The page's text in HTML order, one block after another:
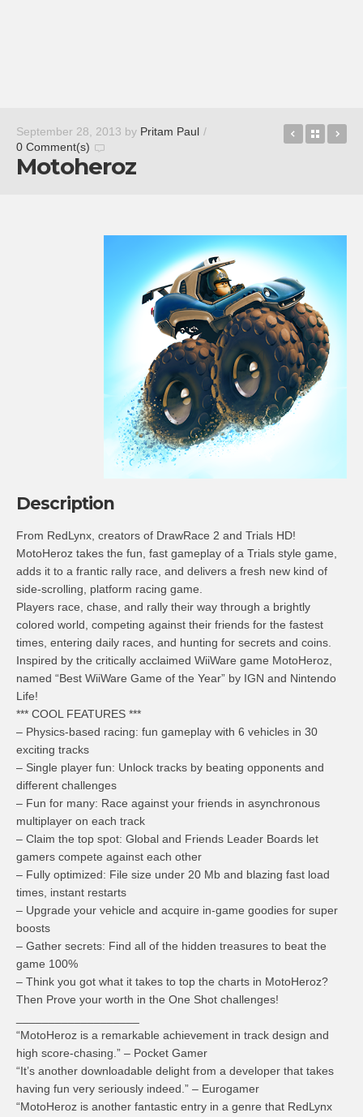
September 28, 2013 by Pritam Paul /
0 Comment(s)
Motoheroz
Slacker
Back
Description
From RedLynx, creators of DrawRace 2 and Trials HD!
MotoHeroz takes the fun, fast gameplay of a Trials style game,
adds it to a frantic rally race, and delivers a fresh new kind of
side-scrolling, platform racing game.
Players race, chase, and rally their way through a brightly
colored world, competing against their friends for the fastest
times, entering daily races, and hunting for secrets and coins.
Inspired by the critically acclaimed WiiWare game MotoHeroz,
named “Best WiiWare Game of the Year” by IGN and Nintendo
Life!
*** COOL FEATURES ***
– Physics-based racing: fun gameplay with 6 vehicles in 30
exciting tracks
– Single player fun: Unlock tracks by beating opponents and
different challenges
– Fun for many: Race against your friends in asynchronous
multiplayer on each track
– Claim the top spot: Global and Friends Leader Boards let
gamers compete against each other
– Fully optimized: File size under 20 Mb and blazing fast load
times, instant restarts
– Upgrade your vehicle and acquire in-game goodies for super
boosts
– Gather secrets: Find all of the hidden treasures to beat the
game 100%
– Think you got what it takes to top the charts in MotoHeroz?
Then Prove your worth in the One Shot challenges!
“MotoHeroz is a remarkable achievement in track design and
high score-chasing.” – Pocket Gamer
“It’s another downloadable delight from a developer that takes
having fun very seriously indeed.” – Eurogamer
“MotoHeroz is another fantastic entry in a genre that RedLynx